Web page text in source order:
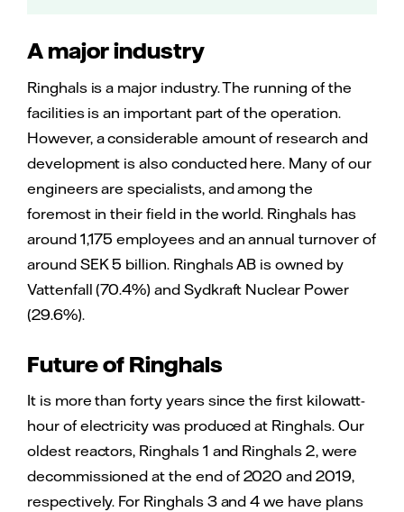
A major industry
Ringhals is a major industry. The running of the
facilities is an important part of the operation.
However, a considerable amount of research and
development is also conducted here. Many of our
engineers are specialists, and among the
foremost in their field in the world. Ringhals has
around 1,175 employees and an annual turnover of
around SEK 5 billion. Ringhals AB is owned by
Vattenfall (70.4%) and Sydkraft Nuclear Power
(29.6%).
Future of Ringhals
It is more than forty years since the first kilowatt-
hour of electricity was produced at Ringhals. Our
oldest reactors, Ringhals 1 and Ringhals 2, were
decommissioned at the end of 2020 and 2019,
respectively. For Ringhals 3 and 4 we have plans